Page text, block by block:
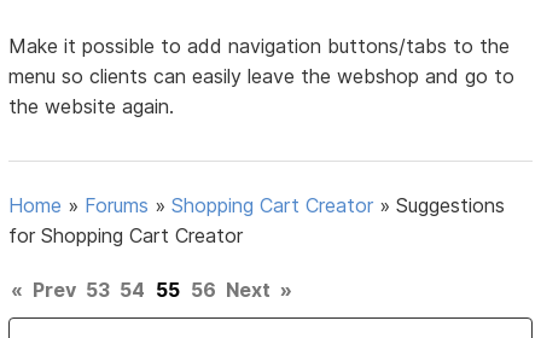
Make it possible to add navigation buttons/tabs to the
menu so clients can easily leave the webshop and go to
the website again.
Home » Forums »Shopping Cart Creator »Suggestions
for Shopping Cart Creator
« Prev 53 54 55 56 Next »